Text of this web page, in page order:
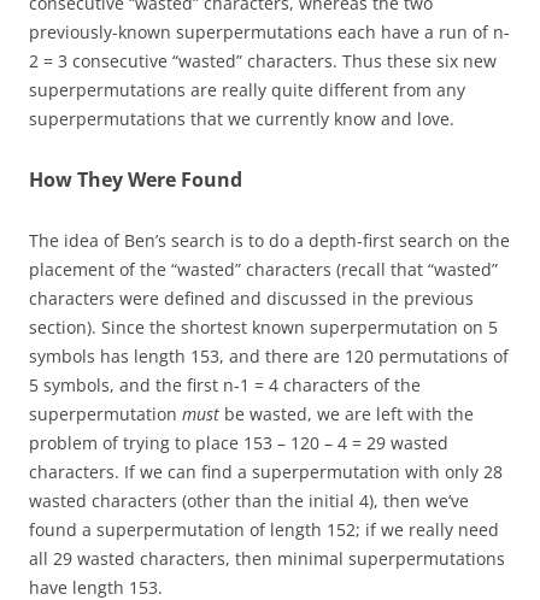
previously-known superpermutations each have a run of n-
2 = 3 consecutive “wasted” characters. Thus these six new
superpermutations are really quite different from any
superpermutations that we currently know and love.
How They Were Found
The idea of Ben’s search is to do a depth-first search on the
placement of the “wasted” characters (recall that “wasted”
characters were defined and discussed in the previous
section). Since the shortest known superpermutation on 5
symbols has length 153, and there are 120 permutations of
5 symbols, and the first n-1 = 4 characters of the
superpermutation must be wasted, we are left with the
problem of trying to place 153 – 120 – 4 = 29 wasted
characters. If we can find a superpermutation with only 28
wasted characters (other than the initial 4), then we’ve
found a superpermutation of length 152; if we really need
all 29 wasted characters, then minimal superpermutations
have length 153.